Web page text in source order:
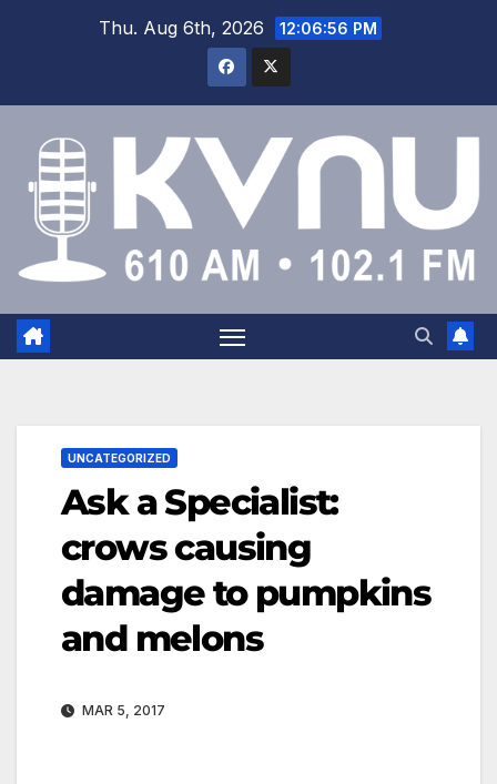
Thu. Aug 6th, 2026 12:06:57 PM
UNCATEGORIZED
Ask a Specialist:
crows causing
damage to pumpkins
and melons
MAR 5, 2017